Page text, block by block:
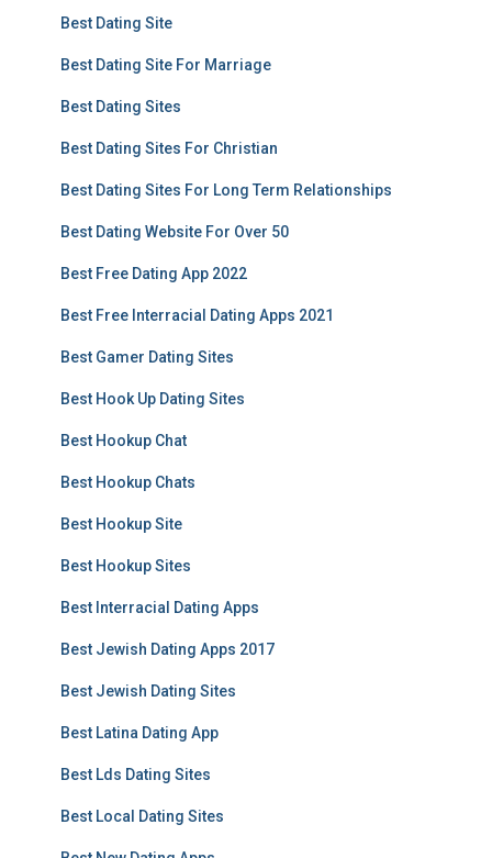
Best Dating Site
Best Dating Site For Marriage
Best Dating Sites
Best Dating Sites For Christian
Best Dating Sites For Long Term Relationships
Best Dating Website For Over 50
Best Free Dating App 2022
Best Free Interracial Dating Apps 2021
Best Gamer Dating Sites
Best Hook Up Dating Sites
Best Hookup Chat
Best Hookup Chats
Best Hookup Site
Best Hookup Sites
Best Interracial Dating Apps
Best Jewish Dating Apps 2017
Best Jewish Dating Sites
Best Latina Dating App
Best Lds Dating Sites
Best Local Dating Sites